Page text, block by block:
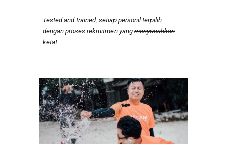
Tested and trained, setiap personil terpilih
dengan proses rekruitmen yangmenyusahkan
ketat